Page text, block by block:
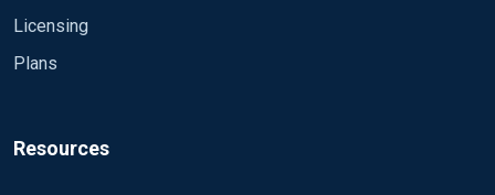
Licensing
Plans
Resources